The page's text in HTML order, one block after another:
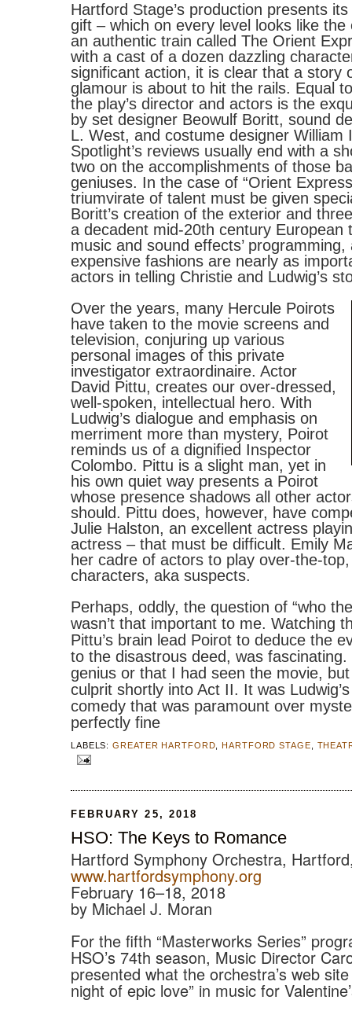
Hartford Stage’s production presents
gift – which on every level looks like the
an authentic train called The Orient
with a cast of a dozen dazzling
significant action, it is clear that a story
glamour is about to hit the rails. Equal
the play’s director and actors is the
by set designer Beowulf Boritt, sound
L. West, and costume designer William
Spotlight’s reviews usually end with a
two on the accomplishments of those
geniuses. In the case of “Orient
triumvirate of talent must be given
Boritt’s creation of the exterior and
a decadent mid-20th century European
music and sound effects’ programming,
expensive fashions are nearly as
actors in telling Christie and Ludwig’s
Over the years, many Hercule Poirots
have taken to the movie screens and
television, conjuring up various
personal images of this private
investigator extraordinaire. Actor
David Pittu, creates our over-dressed,
well-spoken, intellectual hero. With
Ludwig’s dialogue and emphasis on
merriment more than mystery, Poirot
reminds us of a dignified Inspector
Colombo. Pittu is a slight man, yet in
his own quiet way presents a Poirot
whose presence shadows all other
should. Pittu does, however, have
Julie Halston, an excellent actress
actress – that must be difficult. Emily
her cadre of actors to play over-the-
characters, aka suspects.
Perhaps, oddly, the question of “who
wasn’t that important to me. Watching
Pittu’s brain lead Poirot to deduce the
to the disastrous deed, was fascinating.
genius or that I had seen the movie,
culprit shortly into Act II. It was
comedy that was paramount over
perfectly fine
LABELS:GREATER HARTFORD ,HARTFORD STAGE
FEBRUARY 25, 2018
HSO: The Keys to Romance
Hartford Symphony Orchestra,
www.hartfordsymphony.org
February 16–18, 2018
by Michael J. Moran
For the fifth “Masterworks Series”
HSO’s 74th season, Music Director
presented what the orchestra’s web
night of epic love” in music for